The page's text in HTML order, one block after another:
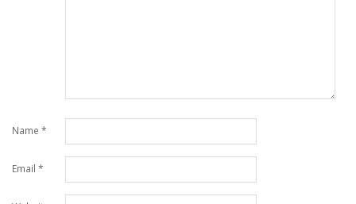
Name *
Email *